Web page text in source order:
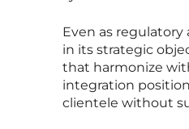
Even as
in its strategic
that harmonize
integration
clientele without